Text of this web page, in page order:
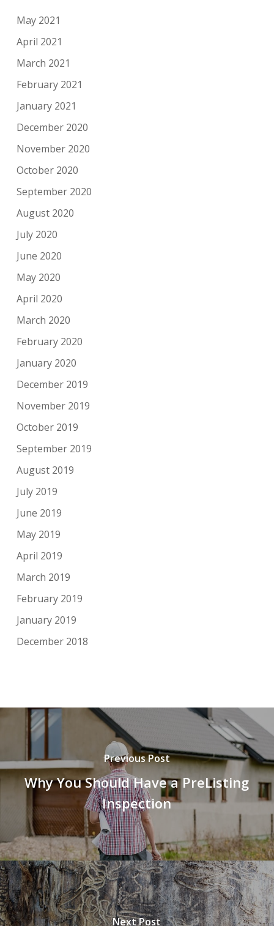
May 2021
April 2021
March 2021
February 2021
January 2021
December 2020
November 2020
October 2020
September 2020
August 2020
July 2020
June 2020
May 2020
April 2020
March 2020
February 2020
January 2020
December 2019
November 2019
October 2019
September 2019
August 2019
July 2019
June 2019
May 2019
April 2019
March 2019
February 2019
January 2019
December 2018
Previous Post
Why You Should Have a PreListing
Inspection
Next Post